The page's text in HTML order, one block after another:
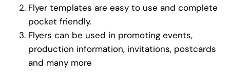
Flyer templates are easy to use and complete
pocket friendly.
Flyers can be used in promoting events,
production information, invitations, postcards
and many more